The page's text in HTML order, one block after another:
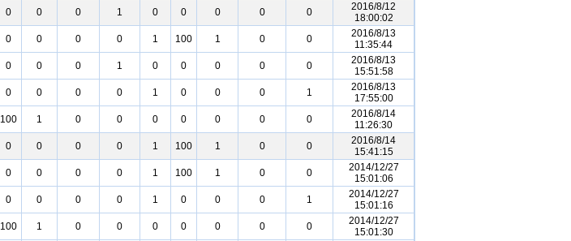
0 0 0 1 0 0 0 0 0
2016/8/12
18:00:02
0 0 0 0 1 100 1 0 0
2016/8/13
11:35:44
0 0 0 1 0 0 0 0 0
2016/8/13
15:51:58
0 0 0 0 1 0 0 0 1
2016/8/13
17:55:00
100 1 0 0 0 0 0 0 0
2016/8/14
11:26:30
0 0 0 0 1 100 1 0 0
2016/8/14
15:41:15
0 0 0 0 1 100 1 0 0
2014/12/27
15:01:06
0 0 0 0 1 0 0 0 1
2014/12/27
15:01:16
100 1 0 0 0 0 0 0 0
2014/12/27
15:01:30